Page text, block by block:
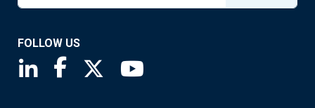
FOLLOW US
Saint Louis Fed linkedin page
Saint Louis Fed facebook page
Saint Louis Fed X page